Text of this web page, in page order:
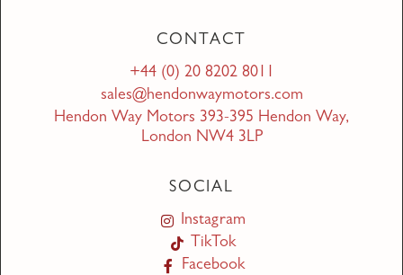
CONTACT
+44 (0) 20 8202 8011
sales@hendonwaymotors.com
Hendon Way Motors 393-395 Hendon Way,
London NW4 3LP
SOCIAL
Instagram
TikTok
Facebook